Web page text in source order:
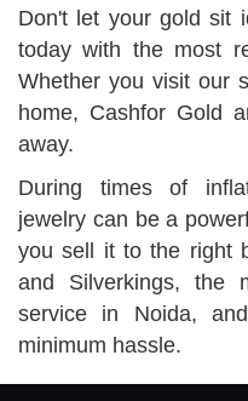
Don't let your gold sit
today with the most
Whether you visit our
home, Cashfor Gold
away.
During times of
jewelry can be a
you sell it to the right
and Silverkings, the
service in Noida,
minimum hassle.